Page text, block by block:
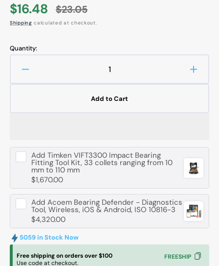
Sale
price
$16.48
Regular
$23.05
Shipping calculated at checkout.
Quantity:
Decrease
Deep
Groove
Ball
Bearing
-
35
mm
ID,
80
mm
21
Deep
Ball
-
35
mm
ID,
80
OD,
21
Add to Cart
Add Timken VIFT3300 Impact Bearing
Fitting Tool Kit, 33 collets ranging from 10
mm to 110 mm
$1,670.00
Add Acoem Bearing Defender - Diagnostics
Tool, Wireless, iOS & Android, ISO 10816-3
$4,320.00
5059 in Stock Now
Free shipping on orders over $100
Use code at checkout.
FREESHIP